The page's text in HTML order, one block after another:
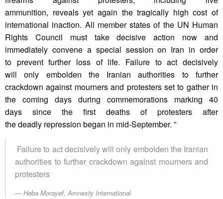
ammunition, reveals yet again the tragically high cost of
international inaction. All member states of the UN Human
Rights Council must take decisive action now and
immediately convene a special session on Iran in order
to prevent further loss of life. Failure to act decisively
will only embolden the Iranian authorities to further
crackdown against mourners and protesters set to gather in
the coming days during commemorations marking 40
days since the first deaths of protesters after
the deadly repression began in mid-September. ”
Failure to act decisively will only embolden the Iranian
authorities to further crackdown against mourners and
protesters
Heba Morayef, Amnesty International